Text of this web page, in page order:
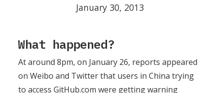
January 30, 2013
What happened?
At around 8pm, on January 26, reports appeared
on Weibo and Twitter that users in China trying
to access GitHub.com were getting warning